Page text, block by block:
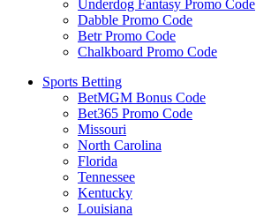
Underdog Fantasy Promo Code
Dabble Promo Code
Betr Promo Code
Chalkboard Promo Code
Sports Betting
BetMGM Bonus Code
Bet365 Promo Code
Missouri
North Carolina
Florida
Tennessee
Kentucky
Louisiana